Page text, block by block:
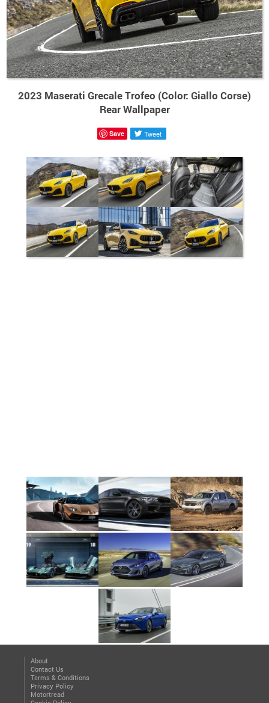
2023 Maserati Grecale Trofeo (Color: Giallo Corse)
Rear Wallpaper
Save Tweet
About
Contact Us
Terms & Conditions
Privacy Policy
Motortread